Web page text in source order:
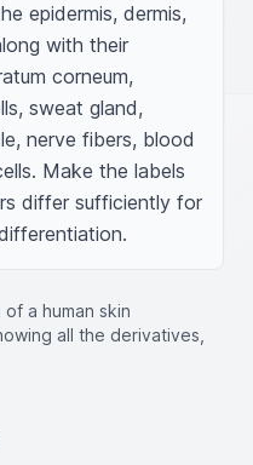
epidermis, dermis,
with their
corneum,
sweat gland,
nerve fibers, blood
Make the labels
differ sufficiently for
a human skin
all the derivatives,